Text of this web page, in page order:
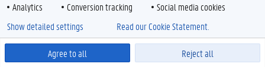
Kaldor, M. (2013). New and old wars: Organised violence in a global era.
John Wiley & Sons.
Kotilainen, N. (2020). ‘Humanitarian soldier’ in A. De Lauri (ed).
Humanitarianism: Keywords. Leiden: Brill, pp. 99-101.
Analytics
Conversion tracking Social media cookies
Agree to all Reject all
Show detailed settings Read our Cookie Statement.